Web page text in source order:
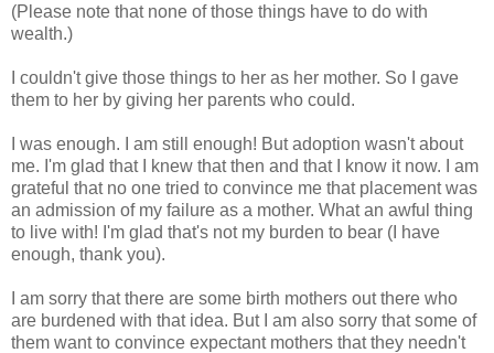
(Please note that none of those things have to do with
wealth.)
I couldn't give those things to her as her mother. So I gave
them to her by giving her parents who could.
I was enough. I am still enough! But adoption wasn't about
me. I'm glad that I knew that then and that I know it now. I am
grateful that no one tried to convince me that placement was
an admission of my failure as a mother. What an awful thing
to live with! I'm glad that's not my burden to bear (I have
enough, thank you).
I am sorry that there are some birth mothers out there who
are burdened with that idea. But I am also sorry that some of
them want to convince expectant mothers that they needn't